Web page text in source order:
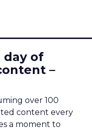
day of
–
over 100
content every
a moment to